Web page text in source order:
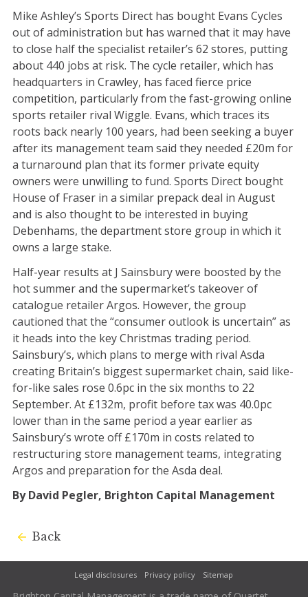
Mike Ashley’s Sports Direct has bought Evans Cycles
out of administration but has warned that it may have
to close half the specialist retailer’s 62 stores, putting
about 440 jobs at risk. The cycle retailer, which has
headquarters in Crawley, has faced fierce price
competition, particularly from the fast-growing online
sports retailer rival Wiggle. Evans, which traces its
roots back nearly 100 years, had been seeking a buyer
after its management team said they needed £20m for
a turnaround plan that its former private equity
owners were unwilling to fund. Sports Direct bought
House of Fraser in a similar prepack deal in August
and is also thought to be interested in buying
Debenhams, the department store group in which it
owns a large stake.
Half-year results at J Sainsbury were boosted by the
hot summer and the supermarket’s takeover of
catalogue retailer Argos. However, the group
cautioned that the “consumer outlook is uncertain” as
it heads into the key Christmas trading period.
Sainsbury’s, which plans to merge with rival Asda
creating Britain’s biggest supermarket chain, said like-
for-like sales rose 0.6pc in the six months to 22
September. At £132m, profit before tax was 40.0pc
lower than in the same period a year earlier as
Sainsbury’s wrote off £170m in costs related to
restructuring store management teams, integrating
Argos and preparation for the Asda deal.
By David Pegler, Brighton Capital Management
Back
Legal disclosures Privacy policy Sitemap